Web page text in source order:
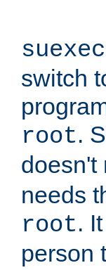
suexec
switch
root.
doesn't
needs
root.
person